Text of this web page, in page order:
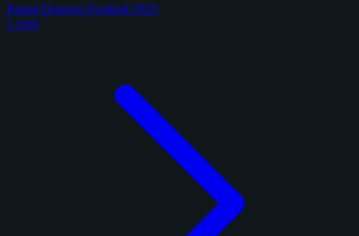
Panini Donruss Football 2025
1 card